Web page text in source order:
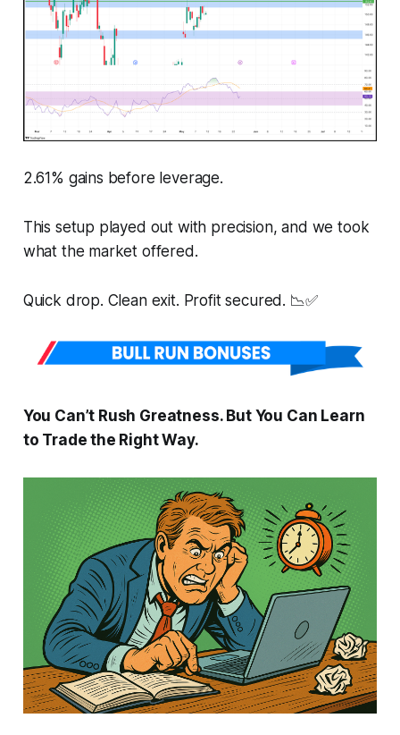
2.61% gains before leverage.
This setup played out with precision, and we took
what the market offered.
Quick drop. Clean exit. Profit secured. 📉✅
You Can’t Rush Greatness. But You Can Learn
to Trade the Right Way.